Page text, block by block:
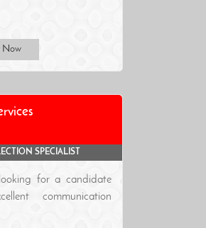
Now
SPECIALIST
for a candidate
communication